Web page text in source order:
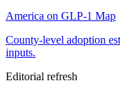
America on GLP-1 Map
County-level adoption
inputs.
Editorial refresh